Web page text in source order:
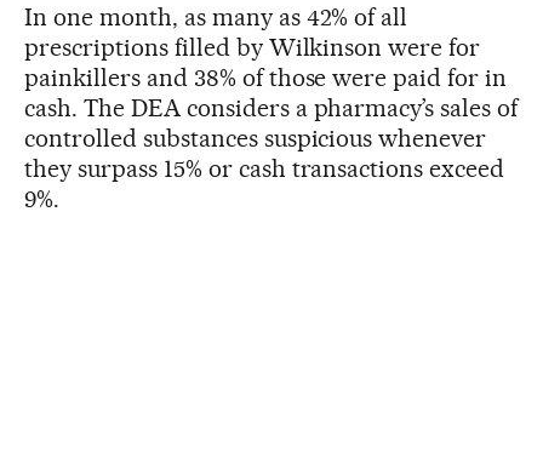
In one month, as many as 42% of all
prescriptions filled by Wilkinson were for
painkillers and 38% of those were paid for in
cash. The DEA considers a pharmacy’s sales of
controlled substances suspicious whenever
they surpass 15% or cash transactions exceed
9%.